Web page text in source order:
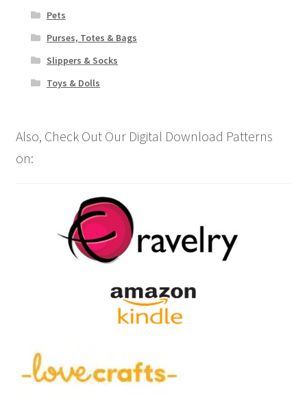
Pets
Purses, Totes & Bags
Slippers & Socks
Toys & Dolls
Also, Check Out Our Digital Download Patterns
on: